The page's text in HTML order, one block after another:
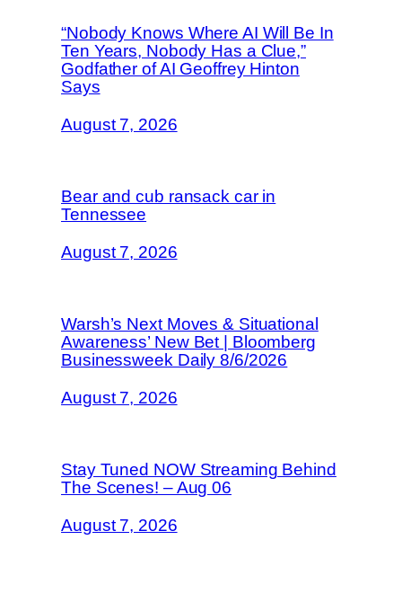
“Nobody Knows Where AI Will Be In
Ten Years, Nobody Has a Clue,”
Godfather of AI Geoffrey Hinton
Says
August 7, 2026
Bear and cub ransack car in
Tennessee
August 7, 2026
Warsh’s Next Moves & Situational
Awareness’ New Bet | Bloomberg
Businessweek Daily 8/6/2026
August 7, 2026
Stay Tuned NOW Streaming Behind
The Scenes! – Aug 06
August 7, 2026